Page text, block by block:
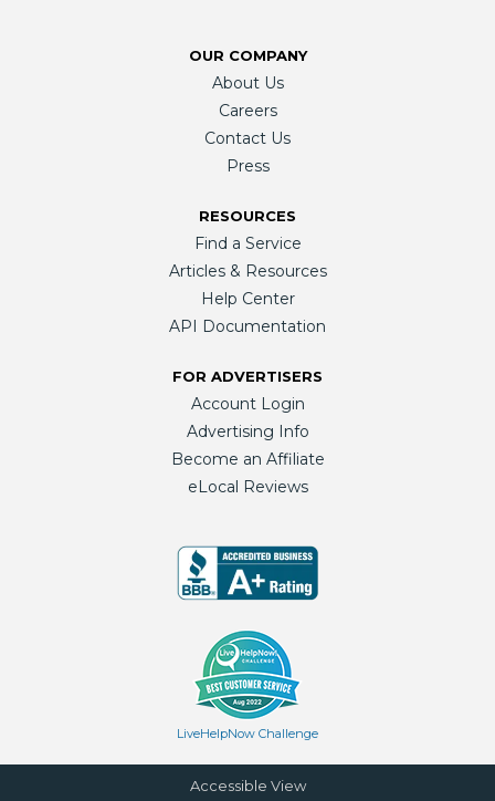
OUR COMPANY
About Us
Careers
Contact Us
Press
RESOURCES
Find a Service
Articles & Resources
Help Center
API Documentation
FOR ADVERTISERS
Account Login
Advertising Info
Become an Affiliate
eLocal Reviews
LiveHelpNow Challenge
Accessible View